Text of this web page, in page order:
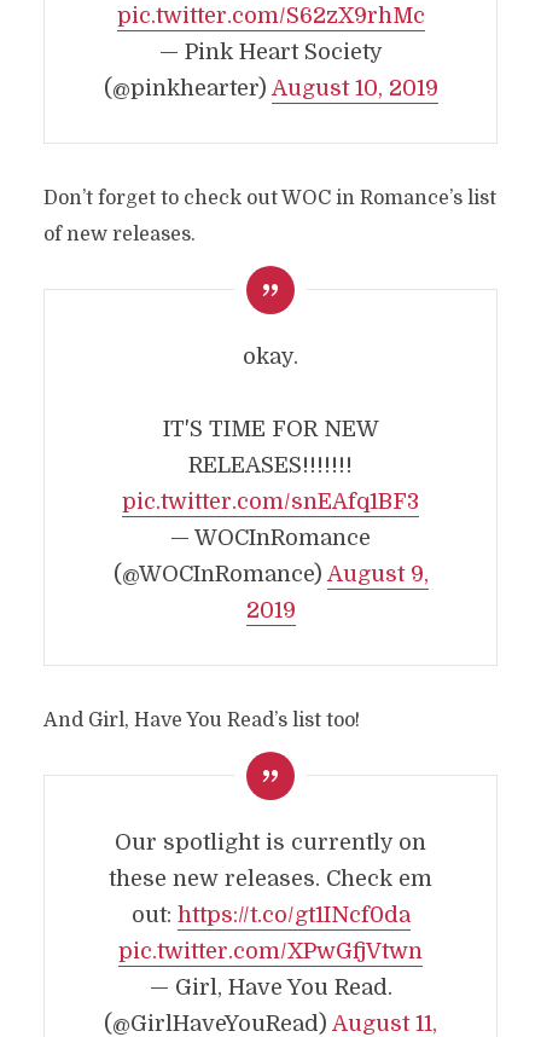
pic.twitter.com/S62zX9rhMc
— Pink Heart Society
(@pinkhearter) August 10, 2019
Don’t forget to check out WOC in Romance’s list
of new releases.
okay.
IT'S TIME FOR NEW
RELEASES!!!!!!!
pic.twitter.com/snEAfq1BF3
— WOCInRomance
(@WOCInRomance) August 9,
2019
And Girl, Have You Read’s list too!
Our spotlight is currently on
these new releases. Check em
out: https://t.co/gt1INcf0da
pic.twitter.com/XPwGfjVtwn
— Girl, Have You Read.
(@GirlHaveYouRead) August 11,